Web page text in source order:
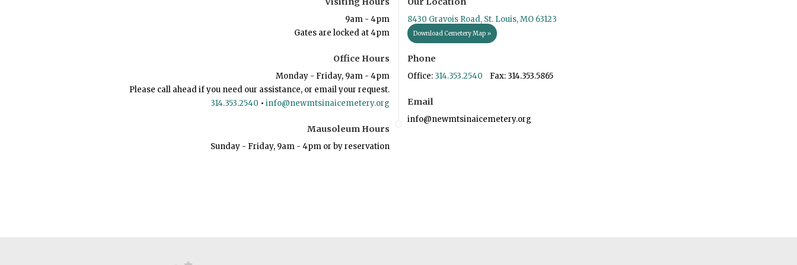
9am - 4pm
Gates are locked at 4pm
Office Hours
Monday - Friday, 9am - 4pm
Please call ahead if you need our assistance, or email your request.
314.353.2540 • info@newmtsinaicemetery.org
Mausoleum Hours
Sunday - Friday, 9am - 4pm or by reservation
8430 Gravois Road, St. Louis, MO 63123
Download Cemetery Map »
Phone
Office: 314.353.2540 Fax: 314.353.5865
Email
info@newmtsinaicemetery.org